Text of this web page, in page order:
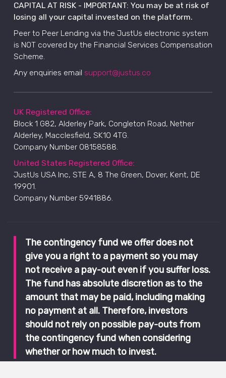
CAPITAL AT RISK - IMPORTANT: You may be at risk of
losing all your capital invested on the platform.
Peer to Peer Lending via the JustUs electronic system
is NOT covered by the Financial Services Compensation
Scheme.
Any enquiries email support@justus.co
UK Registered Office:
Block 1 G82, Alderley Park, Congleton Road, Nether
Alderley, Macclesfield, SK10 4TG.
Company Number 08158588.
United States Registered Office:
JustUs USA Inc, STE A, 8 The Green, Dover, Kent, DE
19901.
Company Number 5941886.
The contingency fund we offer does not
give you a right to a payment so you may
not receive a pay-out even if you suffer loss.
The fund has absolute discretion as to the
amount that may be paid, including making
no payment at all. Therefore, investors
should not rely on possible pay-outs from
the contingency fund when considering
whether or how much to invest.